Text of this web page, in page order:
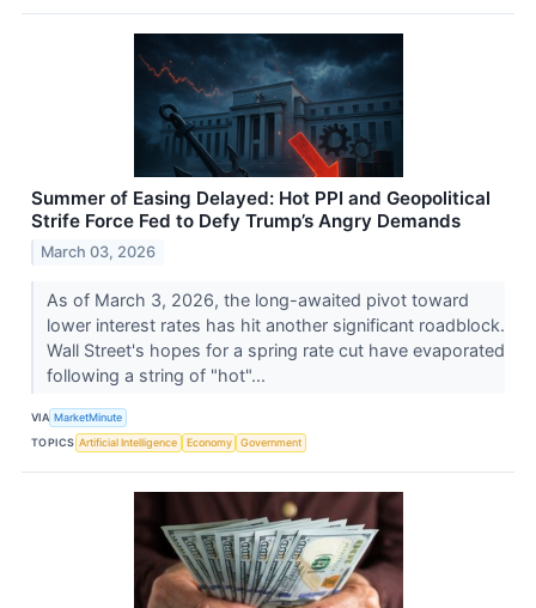
Summer of Easing Delayed: Hot PPI and Geopolitical
Strife Force Fed to Defy Trump’s Angry Demands
March 03, 2026
As of March 3, 2026, the long-awaited pivot toward
lower interest rates has hit another significant roadblock.
Wall Street's hopes for a spring rate cut have evaporated
following a string of "hot"...
VIA MarketMinute
TOPICS Artificial Intelligence Economy Government